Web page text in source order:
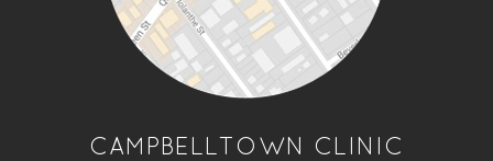
CAMPBELLTOWN CLINIC